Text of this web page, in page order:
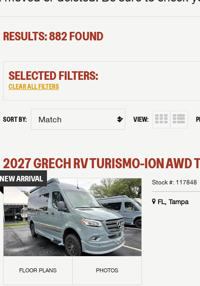
RESULTS: 882 FOUND
SELECTED FILTERS:
CLEAR ALL FILTERS
SORT BY: VIEW:
2027GRECH RVTURISMO-IONAWD
NEW ARRIVAL
FLOOR PLANS PHOTOS
Stock #: 117848
FL, Tampa